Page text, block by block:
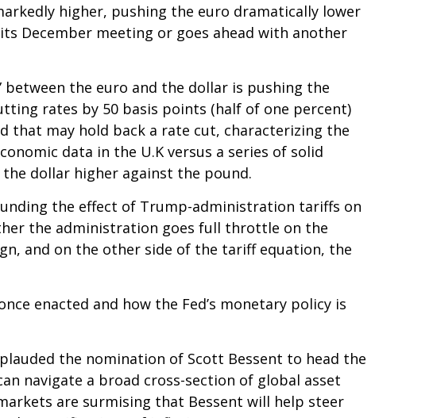
higher, pushing the euro dramatically lower
December meeting or goes ahead with another
the euro and the dollar is pushing the
rates by 50 basis points (half of one percent)
that may hold back a rate cut, characterizing the
data in the U.K versus a series of solid
dollar higher against the pound.
the effect of Trump-administration tariffs on
the administration goes full throttle on the
and on the other side of the tariff equation, the
enacted and how the Fed’s monetary policy is
the nomination of Scott Bessent to head the
navigate a broad cross-section of global asset
are surmising that Bessent will help steer